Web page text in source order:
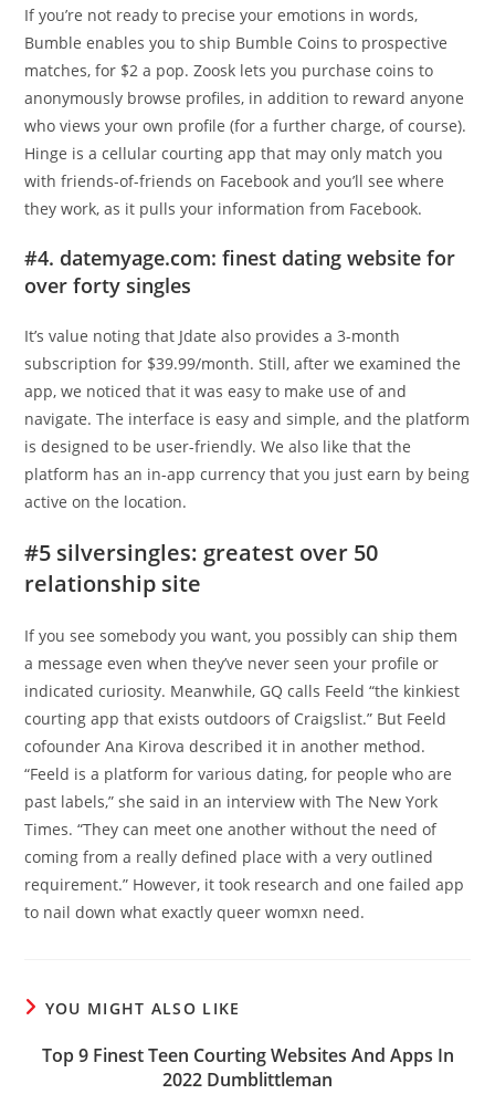
If you’re not ready to precise your emotions in words,
Bumble enables you to ship Bumble Coins to prospective
matches, for $2 a pop. Zoosk lets you purchase coins to
anonymously browse profiles, in addition to reward anyone
who views your own profile (for a further charge, of course).
Hinge is a cellular courting app that may only match you
with friends-of-friends on Facebook and you’ll see where
they work, as it pulls your information from Facebook.
#4. datemyage.com: finest dating website for
over forty singles
It’s value noting that Jdate also provides a 3-month
subscription for $39.99/month. Still, after we examined the
app, we noticed that it was easy to make use of and
navigate. The interface is easy and simple, and the platform
is designed to be user-friendly. We also like that the
platform has an in-app currency that you just earn by being
active on the location.
#5 silversingles: greatest over 50
relationship site
If you see somebody you want, you possibly can ship them
a message even when they’ve never seen your profile or
indicated curiosity. Meanwhile, GQ calls Feeld “the kinkiest
courting app that exists outdoors of Craigslist.” But Feeld
cofounder Ana Kirova described it in another method.
“Feeld is a platform for various dating, for people who are
past labels,” she said in an interview with The New York
Times. “They can meet one another without the need of
coming from a really defined place with a very outlined
requirement.” However, it took research and one failed app
to nail down what exactly queer womxn need.
YOU MIGHT ALSO LIKE
Top 9 Finest Teen Courting Websites And Apps In
2022 Dumblittleman